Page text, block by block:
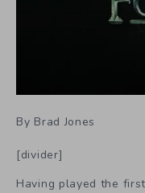
By Brad Jones
[divider]
Having played the